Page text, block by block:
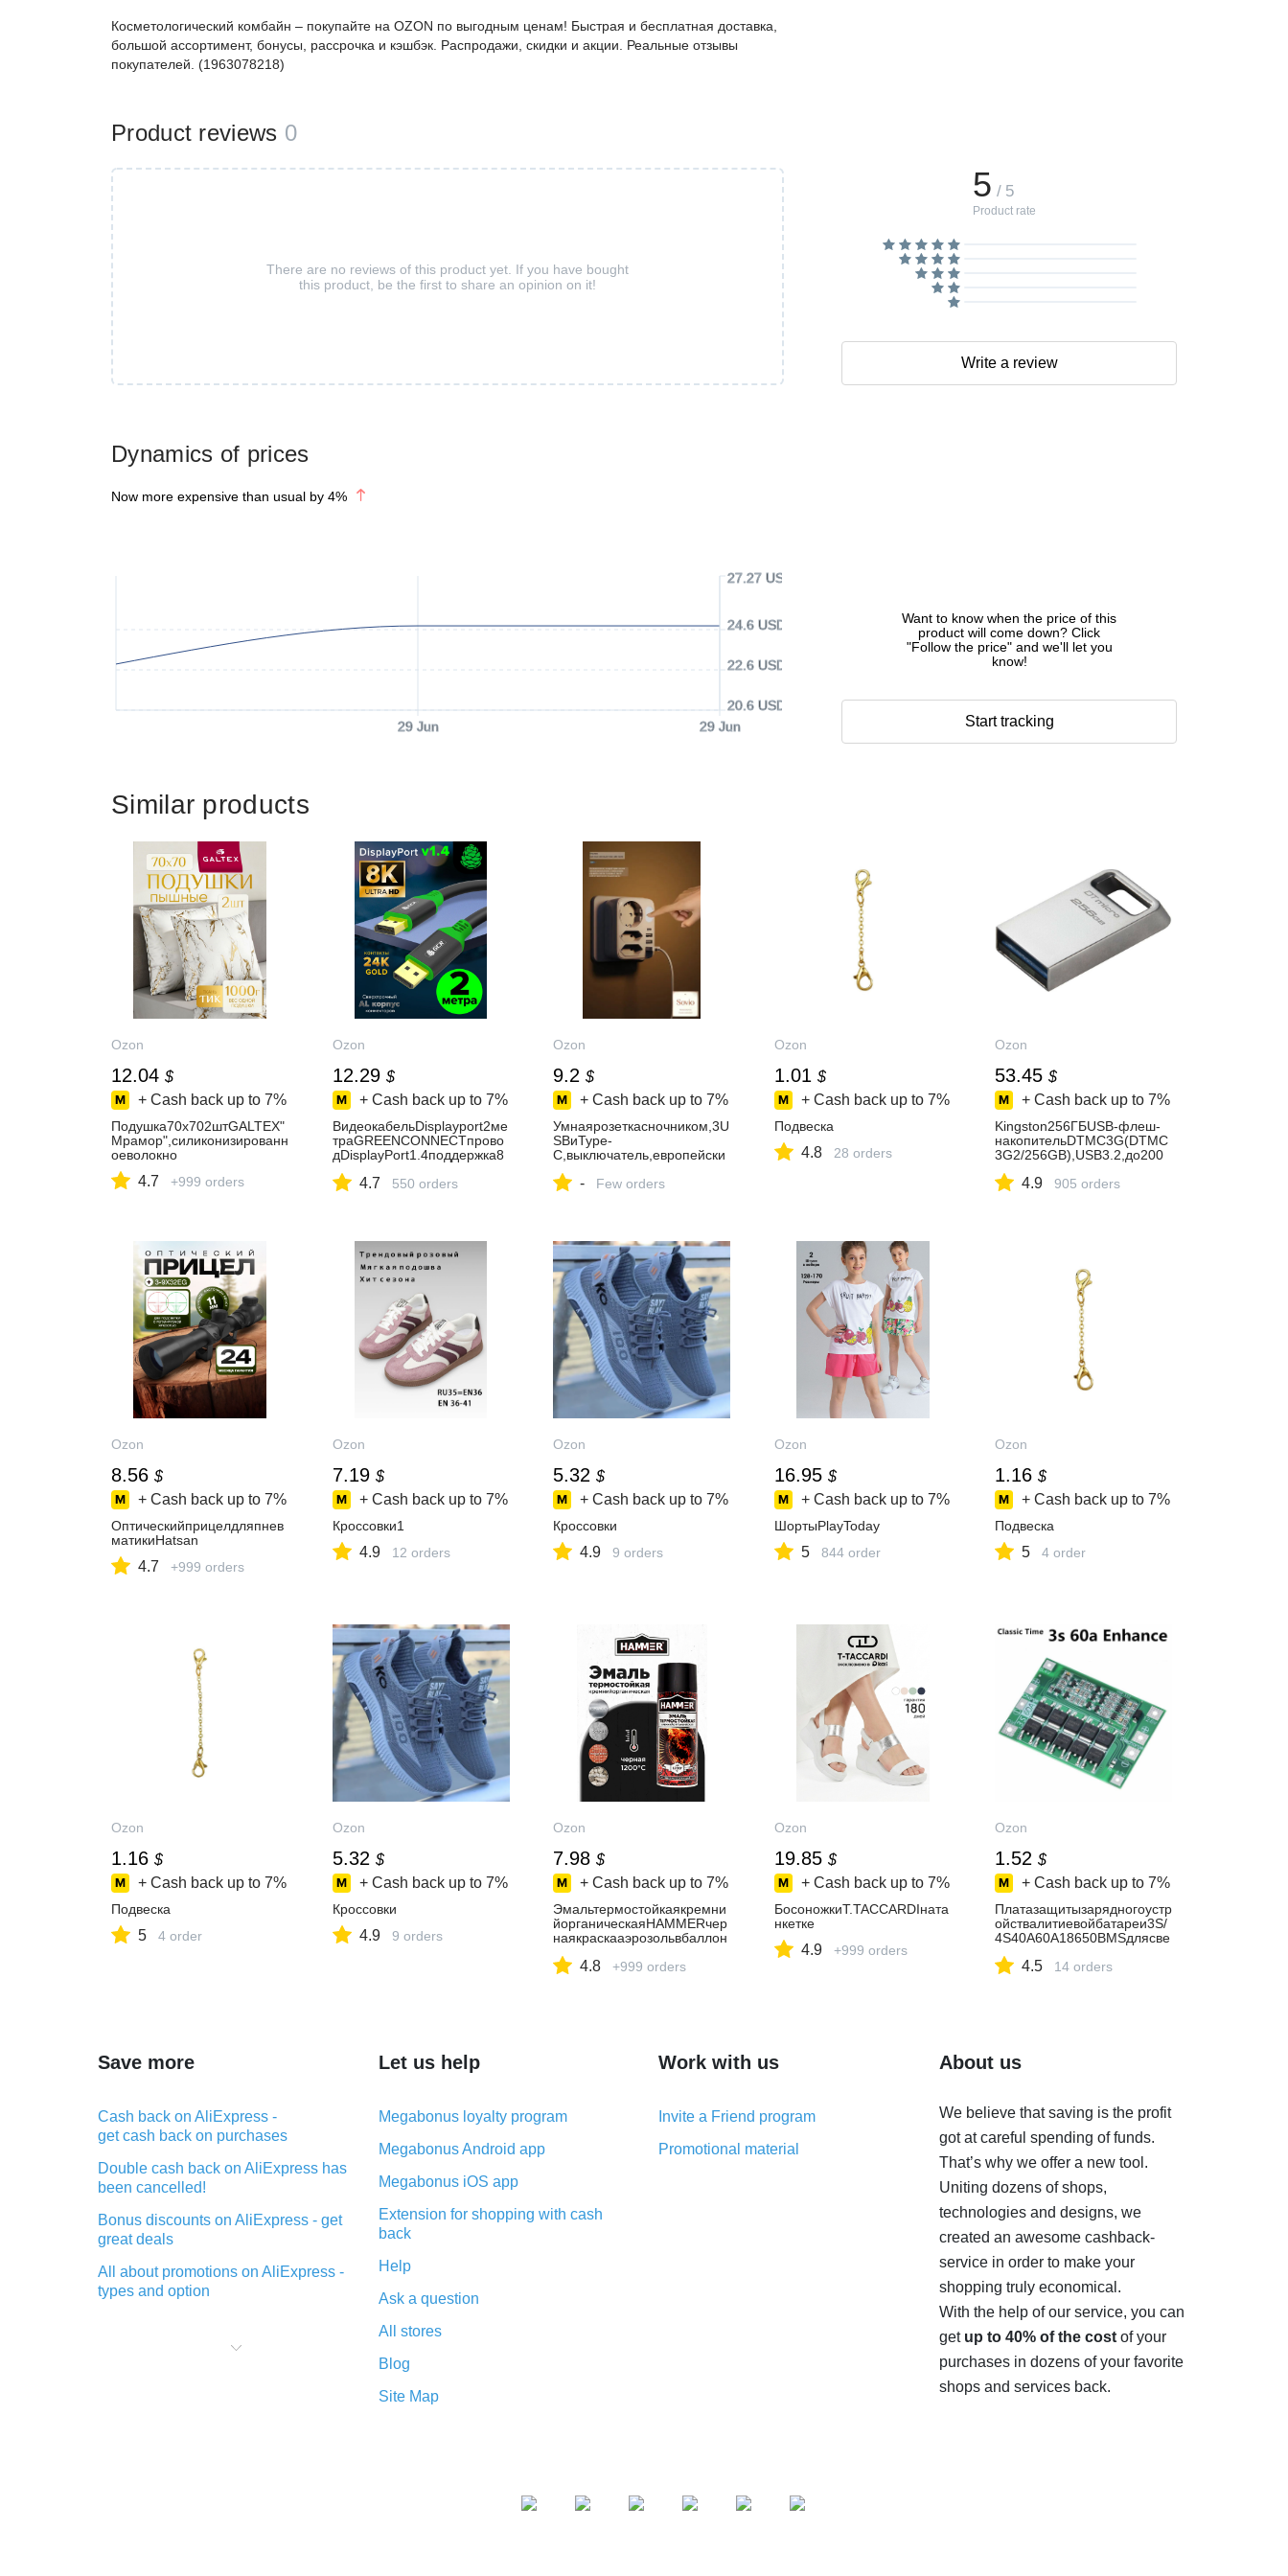
Dynamics of prices
Now more expensive than usual by 4%
29 Jun 29 Jun
20.6 USD
22.6 USD
24.6 USD
27.27 USD
Want to know when the price of this
product will come down? Click
"Follow the price" and we'll let you
know!
Start tracking
Косметологический комбайн – покупайте на OZON по выгодным ценам! Быстрая и бесплатная доставка,
большой ассортимент, бонусы, рассрочка и кэшбэк. Распродажи, скидки и акции. Реальные отзывы
покупателей. (1963078218)
Product reviews 0
There are no reviews of this product yet. If you have bought
this product, be the first to share an opinion on it!
5 / 5
Product rate
Write a review
Similar products
Ozon
12.04 $
+ Cash back up to 7%
Подушка70х702штGALTEX"
Мрамор",силиконизированн
оеволокно
4.7 +999 orders
Ozon
12.29 $
+ Cash back up to 7%
ВидеокабельDisplayport2ме
траGREENCONNECTпрово
дDisplayPort1.4поддержка8
ниторовчерныйдисплейпор
4.7 550 orders
Ozon
9.2 $
+ Cash back up to 7%
Умнаярозеткасночником,3U
SBиType-
C,выключатель,европейски
2плоских)
- Few orders
Ozon
1.01 $
+ Cash back up to 7%
Подвеска
4.8 28 orders
Ozon
53.45 $
+ Cash back up to 7%
Kingston256ГБUSB-флеш-
накопительDTMC3G(DTMC
3G2/256GB),USB3.2,до200
сек,Пластик,серебристый
4.9 905 orders
Ozon
8.56 $
+ Cash back up to 7%
Оптическийприцелдляпнев
матикиHatsan
4.7 +999 orders
Ozon
7.19 $
+ Cash back up to 7%
Кроссовки1
4.9 12 orders
Ozon
5.32 $
+ Cash back up to 7%
Кроссовки
4.9 9 orders
Ozon
16.95 $
+ Cash back up to 7%
ШортыPlayToday
5 844 order
Ozon
1.16 $
+ Cash back up to 7%
Подвеска
5 4 order
Ozon
1.16 $
+ Cash back up to 7%
Подвеска
5 4 order
Ozon
5.32 $
+ Cash back up to 7%
Кроссовки
4.9 9 orders
Ozon
7.98 $
+ Cash back up to 7%
Эмальтермостойкаякремни
йорганическаяHAMMERчер
наякраскааэрозольвбаллон
4.8 +999 orders
Ozon
19.85 $
+ Cash back up to 7%
БосоножкиT.TACCARDIната
нкетке
4.9 +999 orders
Ozon
1.52 $
+ Cash back up to 7%
Платазащитызарядногоустр
ойствалитиевойбатареи3S/
4S40A60A18650BMSдлясве
2,6В/14,8В16,8В,усиление/
4.5 14 orders
Save more
Cash back on AliExpress -
get cash back on purchases
Double cash back on AliExpress has
been cancelled!
Bonus discounts on AliExpress - get
great deals
All about promotions on AliExpress -
types and option
purchases on AliExpress - short and
Let us help
Megabonus loyalty program
Megabonus Android app
Megabonus iOS app
Extension for shopping with cash
back
Help
Ask a question
All stores
Blog
Site Map
Work with us
Invite a Friend program
Promotional material
About us
We believe that saving is the profit
got at careful spending of funds.
That’s why we offer a new tool.
Uniting dozens of shops,
technologies and designs, we
created an awesome cashback-
service in order to make your
shopping truly economical.
With the help of our service, you can
get up to 40% of the costof your
purchases in dozens of your favorite
shops and services back.